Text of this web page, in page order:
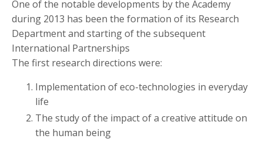
One of the notable developments by the Academy
during 2013 has been the formation of its Research
Department and starting of the subsequent
International Partnerships
The first research directions were:
Implementation of eco-technologies in everyday
life
The study of the impact of a creative attitude on
the human being